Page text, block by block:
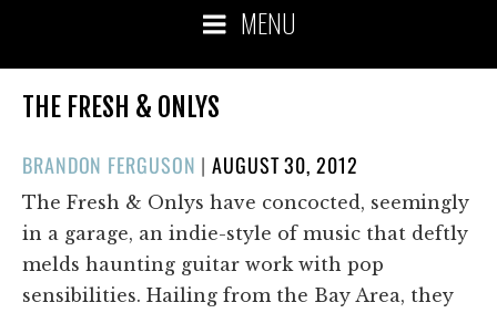
MENU
THE FRESH & ONLYS
BRANDON FERGUSON |POSTED
ON
AUGUST 30, 2012
The Fresh & Onlys have concocted, seemingly
in a garage, an indie-style of music that deftly
melds haunting guitar work with pop
sensibilities. Hailing from the Bay Area, they